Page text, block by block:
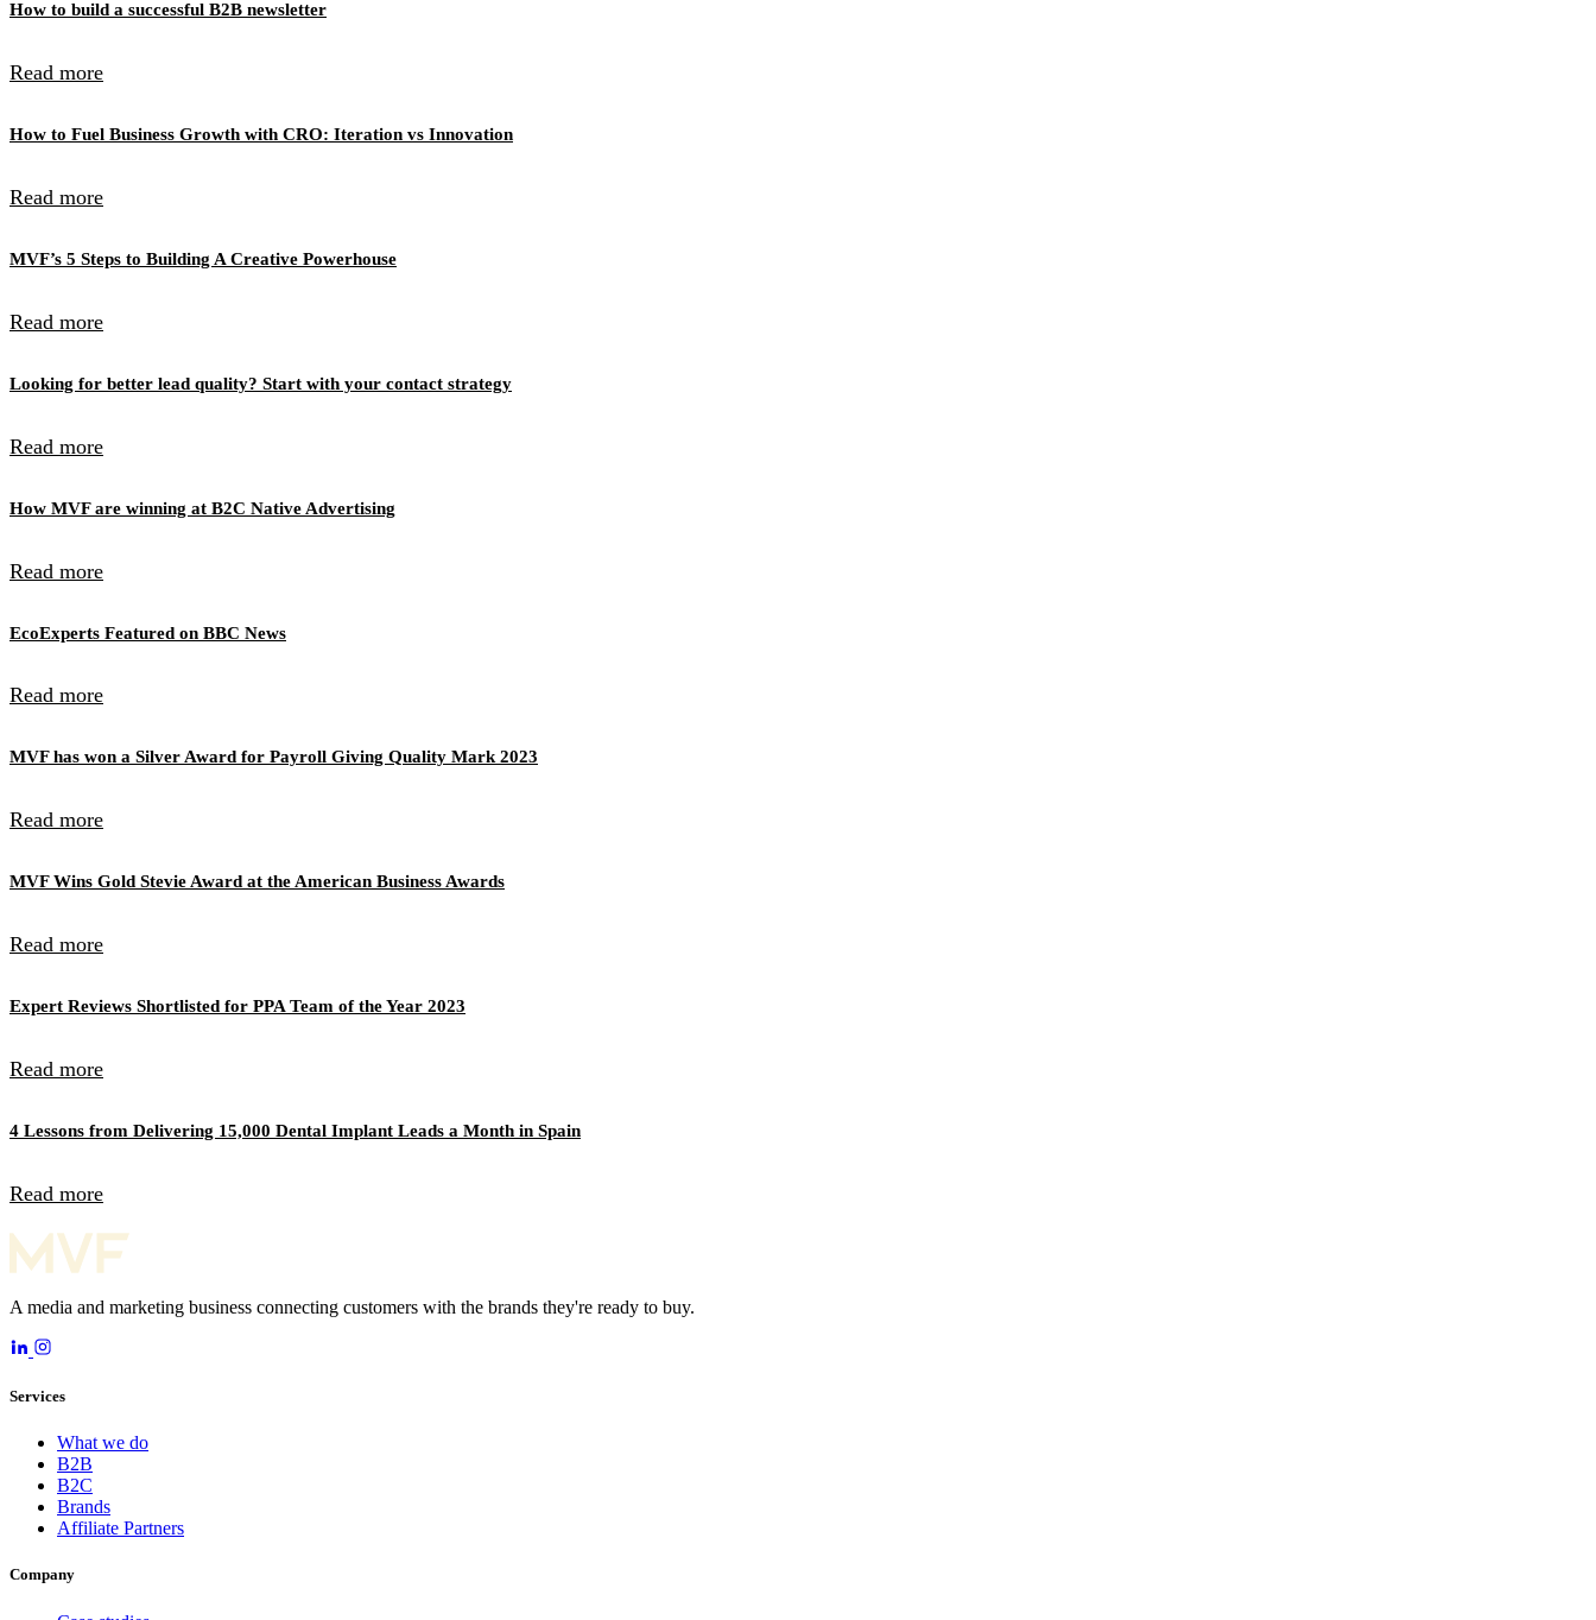
How to build a successful B2B newsletter
Read more
How to Fuel Business Growth with CRO: Iteration vs Innovation
Read more
MVF’s 5 Steps to Building A Creative Powerhouse
Read more
Looking for better lead quality? Start with your contact strategy
Read more
How MVF are winning at B2C Native Advertising
Read more
EcoExperts Featured on BBC News
Read more
MVF has won a Silver Award for Payroll Giving Quality Mark 2023
Read more
MVF Wins Gold Stevie Award at the American Business Awards
Read more
Expert Reviews Shortlisted for PPA Team of the Year 2023
Read more
4 Lessons from Delivering 15,000 Dental Implant Leads a Month in Spain
Read more
A media and marketing business connecting customers with the brands they're ready to buy.
Services
What we do
B2B
B2C
Brands
Affiliate Partners
Company